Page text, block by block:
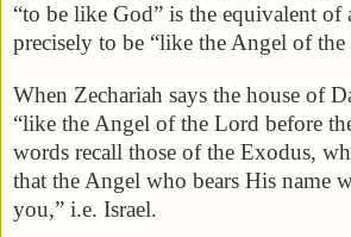
“to be like God” is the equivalent of
precisely to be “like the Angel of
When Zechariah says the house of
“like the Angel of the Lord before
words recall those of the Exodus,
that the Angel who bears His name
you,” i.e. Israel.